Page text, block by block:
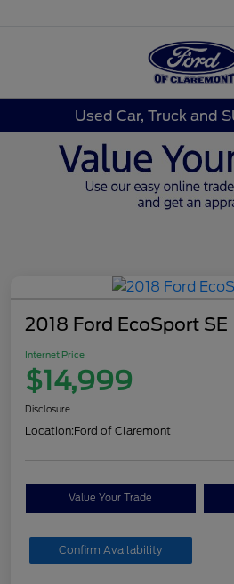
Used Car, Truck and
2018 Ford EcoSport SE
Internet Price
$14,999
Disclosure
Location:Ford of Claremont
Value Your Trade
Confirm Availability